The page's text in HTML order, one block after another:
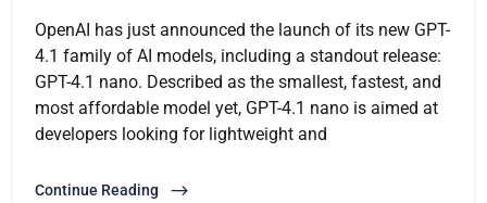
OpenAI has just announced the launch of its new GPT-
4.1 family of AI models, including a standout release:
GPT-4.1 nano. Described as the smallest, fastest, and
most affordable model yet, GPT-4.1 nano is aimed at
developers looking for lightweight and
Continue Reading